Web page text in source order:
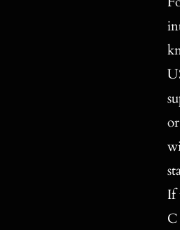
If